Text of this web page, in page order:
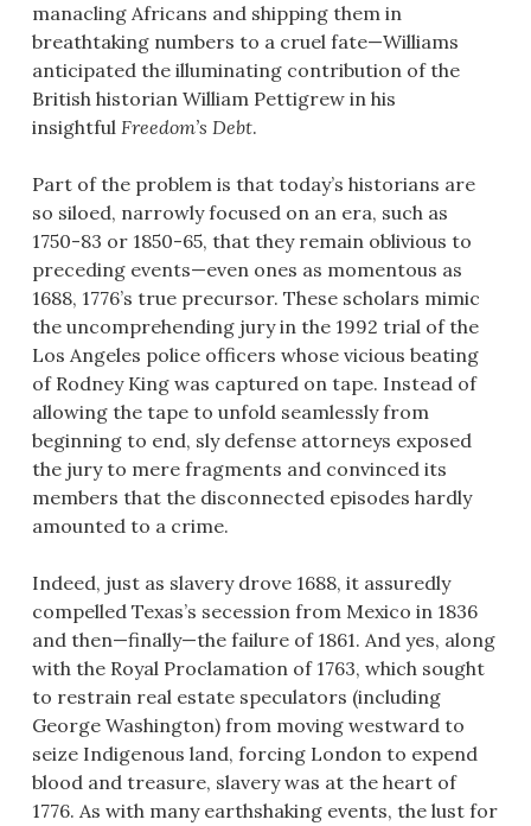
manacling Africans and shipping them in
breathtaking numbers to a cruel fate—Williams
anticipated the illuminating contribution of the
British historian William Pettigrew in his
insightful Freedom’s Debt.
Part of the problem is that today’s historians are
so siloed, narrowly focused on an era, such as
1750-83 or 1850-65, that they remain oblivious to
preceding events—even ones as momentous as
1688, 1776’s true precursor. These scholars mimic
the uncomprehending jury in the 1992 trial of the
Los Angeles police officers whose vicious beating
of Rodney King was captured on tape. Instead of
allowing the tape to unfold seamlessly from
beginning to end, sly defense attorneys exposed
the jury to mere fragments and convinced its
members that the disconnected episodes hardly
amounted to a crime.
Indeed, just as slavery drove 1688, it assuredly
compelled Texas’s secession from Mexico in 1836
and then—finally—the failure of 1861. And yes, along
with the Royal Proclamation of 1763, which sought
to restrain real estate speculators (including
George Washington) from moving westward to
seize Indigenous land, forcing London to expend
blood and treasure, slavery was at the heart of
1776. As with many earthshaking events, the lust for